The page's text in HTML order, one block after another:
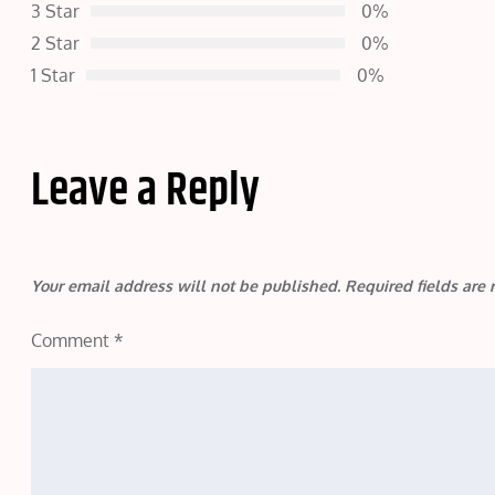
3 Star
0%
2 Star
0%
1 Star
0%
Leave a Reply
Your email address will not be published. Required fields are
Comment *